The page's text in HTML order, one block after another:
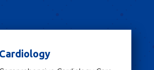
Cardiology